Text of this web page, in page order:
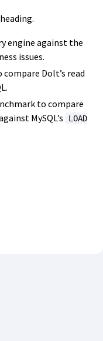
engine against the
issues.
compare Dolt’s read
to compare
MySQL’s
LOAD